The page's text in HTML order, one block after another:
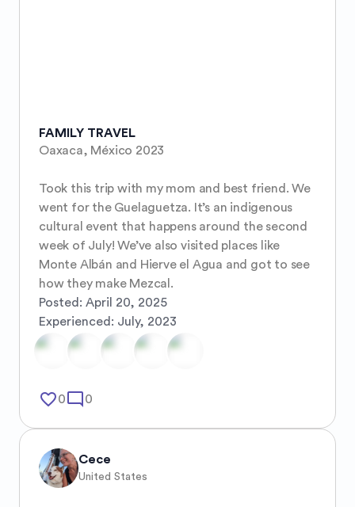
FAMILY TRAVEL
Oaxaca, México 2023
Took this trip with my mom and best friend. We
went for the Guelaguetza. It’s an indigenous
cultural event that happens around the second
week of July! We’ve also visited places like
Monte Albán and Hierve el Agua and got to see
how they make Mezcal.
Posted: April 20, 2025
Experienced: July, 2023
favorite_border0mode_comment 0
Cece
United States